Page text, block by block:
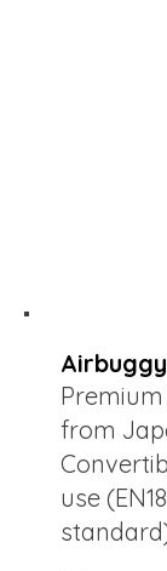
from
use